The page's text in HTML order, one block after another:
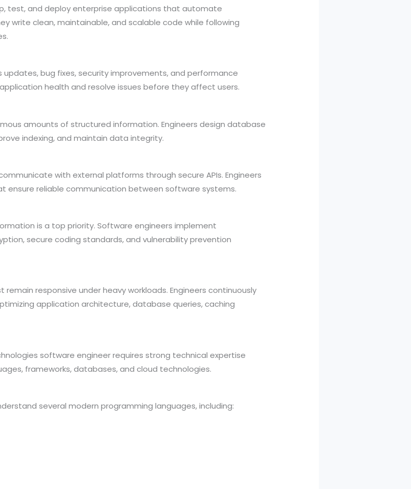
test, and deploy enterprise applications that automate
write clean, maintainable, and scalable code while following
updates, bug fixes, security improvements, and performance
health and resolve issues before they affect users.
amounts of structured information. Engineers design database
indexing, and maintain data integrity.
with external platforms through secure APIs. Engineers
ensure reliable communication between software systems.
is a top priority. Software engineers implement
secure coding standards, and vulnerability prevention
responsive under heavy workloads. Engineers continuously
application architecture, database queries, caching
software engineer requires strong technical expertise
frameworks, databases, and cloud technologies.
several modern programming languages, including: